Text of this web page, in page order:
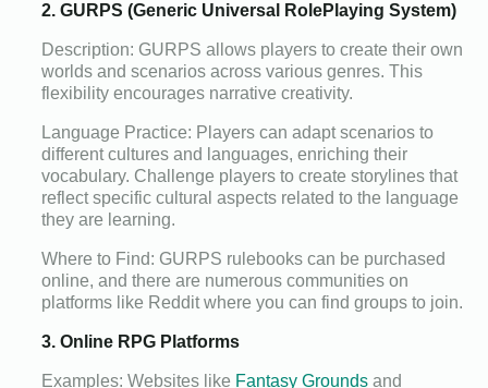
2. GURPS (Generic Universal RolePlaying System)
Description: GURPS allows players to create their own
worlds and scenarios across various genres. This
flexibility encourages narrative creativity.
Language Practice: Players can adapt scenarios to
different cultures and languages, enriching their
vocabulary. Challenge players to create storylines that
reflect specific cultural aspects related to the language
they are learning.
Where to Find: GURPS rulebooks can be purchased
online, and there are numerous communities on
platforms like Reddit where you can find groups to join.
3. Online RPG Platforms
Examples: Websites like Fantasy Grounds and